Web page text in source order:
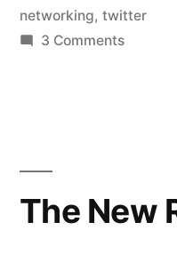
networking, twitter
3 Commentson
network
The New